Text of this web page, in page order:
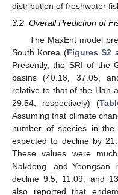
distribution of freshwater
3.2. Overall Prediction of
The MaxEnt model
South Korea (Figures S2
Presently, the SRI of the
basins (40.18, 37.05,
relative to that of the Han
29.54, respectively) (
Assuming that climate
number of species in
expected to decline by
These values were
Nakdong, and Yeongsan
decline 9.5, 11.09, and
also reported that